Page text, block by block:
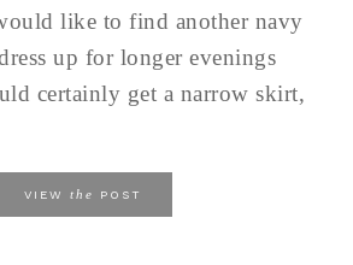
like to find another navy
up for longer evenings
certainly get a narrow skirt,
VIEW the POST